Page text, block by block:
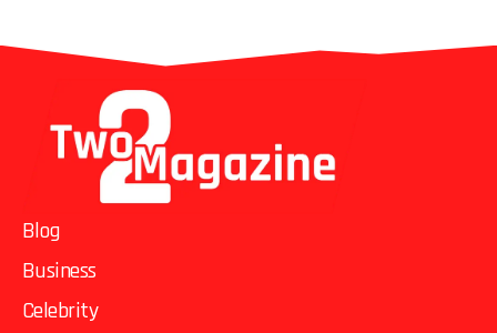
Blog
Business
Celebrity